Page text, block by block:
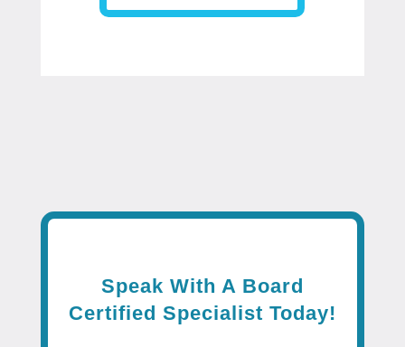
Speak With A Board
Certified Specialist Today!